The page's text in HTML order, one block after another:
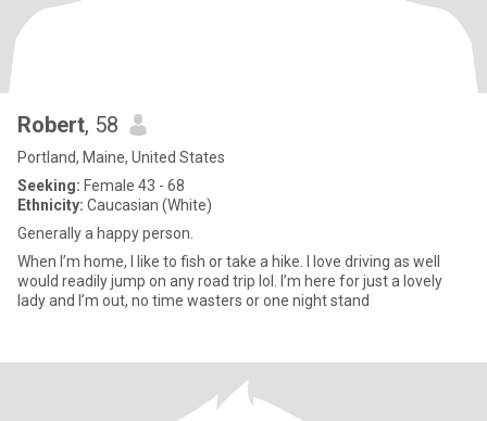
Robert, 58
Portland, Maine, United States
Seeking: Female 43 - 68
Ethnicity: Caucasian (White)
Generally a happy person.
When I’m home, I like to fish or take a hike. I love driving as well
would readily jump on any road trip lol. I’m here for just a lovely
lady and I’m out, no time wasters or one night stand